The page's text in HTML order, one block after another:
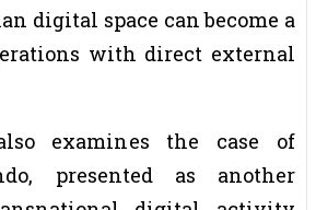
digital space can become a
with direct external
examines the case of
presented as another